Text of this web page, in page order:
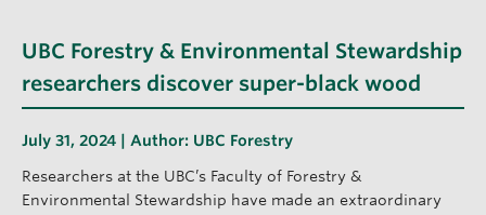
UBC Forestry & Environmental Stewardship
researchers discover super-black wood
July 31, 2024 | Author: UBC Forestry
Researchers at the UBC’s Faculty of Forestry &
Environmental Stewardship have made an extraordinary